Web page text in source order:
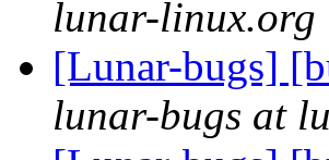
lunar-linux.org
[Lunar-bugs]
lunar-bugs at